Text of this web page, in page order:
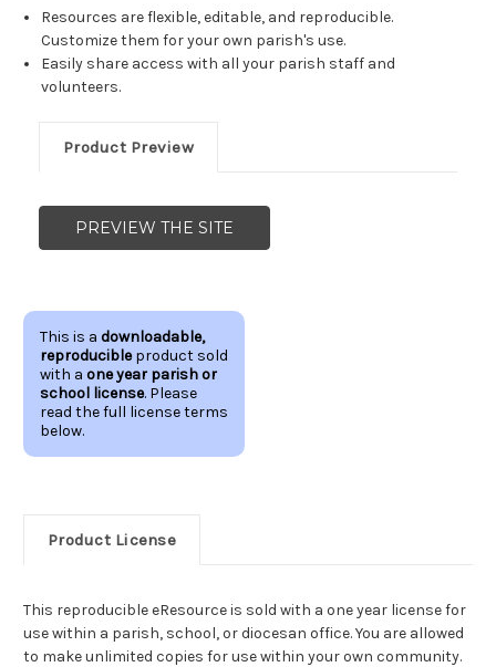
Resources are flexible, editable, and reproducible.
Customize them for your own parish's use.
Easily share access with all your parish staff and
volunteers.
Product Preview
PREVIEW THE SITE
This is a downloadable,
reproducibleproduct sold
with a one year parish or
school license. Please
read the full license terms
below.
Product License
This reproducible eResource is sold with a one year license for
use within a parish, school, or diocesan office. You are allowed
to make unlimited copies for use within your own community.